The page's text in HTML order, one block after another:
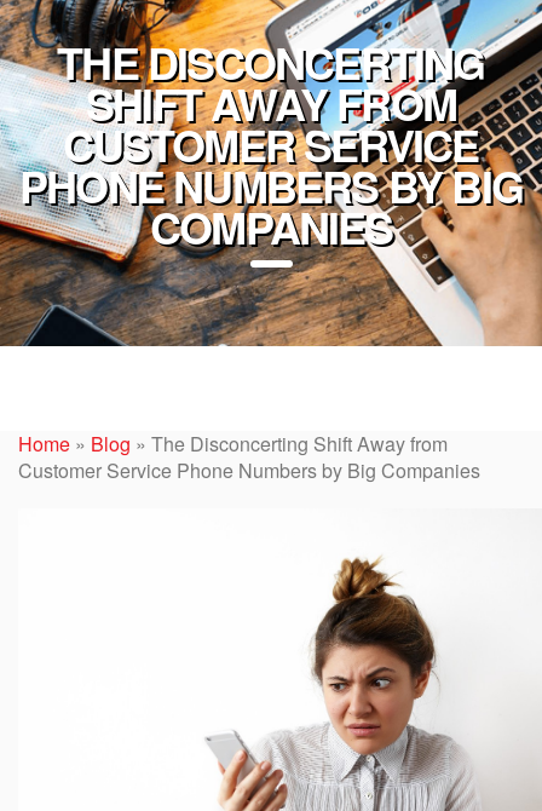
THE DISCONCERTING
SHIFT AWAY FROM
CUSTOMER SERVICE
PHONE NUMBERS BY BIG
COMPANIES
Home » Blog » The Disconcerting Shift Away from
Customer Service Phone Numbers by Big Companies